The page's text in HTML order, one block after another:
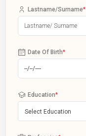
Lastname/Surname*
Date Of Birth*
Education*
Select Education